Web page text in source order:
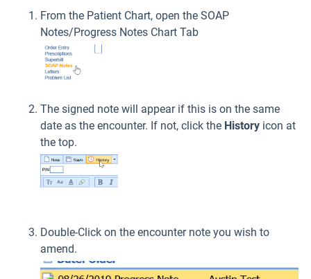
From the Patient Chart, open the SOAP
Notes/Progress Notes Chart Tab
The signed note will appear if this is on the same
date as the encounter. If not, click the History icon at
the top.
Double-Click on the encounter note you wish to
amend.